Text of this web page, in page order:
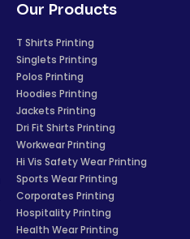
Our Products
T Shirts Printing
Singlets Printing
Polos Printing
Hoodies Printing
Jackets Printing
Dri Fit Shirts Printing
Workwear Printing
Hi Vis Safety Wear Printing
Sports Wear Printing
Corporates Printing
Hospitality Printing
Health Wear Printing